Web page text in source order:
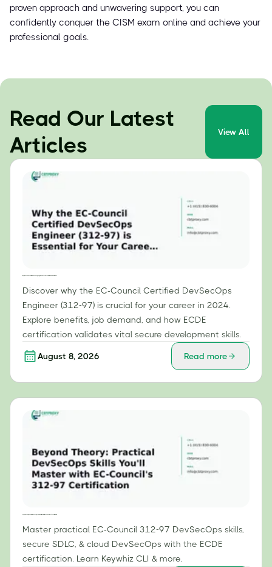
proven approach and unwavering support, you can
confidently conquer the CISM exam online and achieve your
professional goals.
Read Our Latest
Articles
View All
Discover why the EC-Council Certified DevSecOps
Engineer (312-97) is crucial for your career in 2024.
Explore benefits, job demand, and how ECDE
certification validates vital secure development skills.
August 8, 2026 Read more
Master practical EC-Council 312-97 DevSecOps skills,
secure SDLC, & cloud DevSecOps with the ECDE
certification. Learn Keywhiz CLI & more.